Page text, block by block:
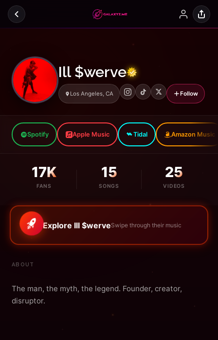
Ill $werve
Los Angeles, CA Follow
Spotify Apple Music Tidal Amazon Music
17K
FANS
15
SONGS
25
VIDEOS
Explore Ill $werveSwipe through their music
ABOUT
The man, the myth, the legend. Founder, creator,
disruptor.